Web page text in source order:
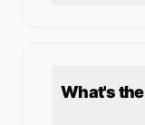
What's